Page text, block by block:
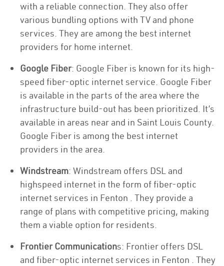
with a reliable connection. They also offer
various bundling options with TV and phone
services. They are among the best internet
providers for home internet.
Google Fiber: Google Fiber is known for its high-
speed fiber-optic internet service. Google Fiber
is available in the parts of the area where the
infrastructure build-out has been prioritized. It’s
available in areas near and in Saint Louis County.
Google Fiber is among the best internet
providers in the area.
Windstream: Windstream offers DSL and
highspeed internet in the form of fiber-optic
internet services in Fenton . They provide a
range of plans with competitive pricing, making
them a viable option for residents.
Frontier Communications: Frontier offers DSL
and fiber-optic internet services in Fenton . They